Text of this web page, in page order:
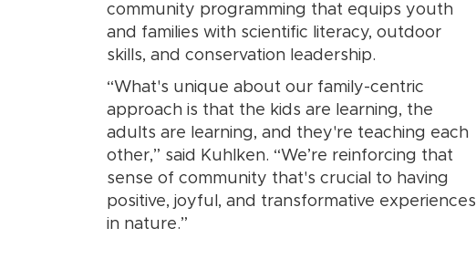
community programming that equips youth
and families with scientific literacy, outdoor
skills, and conservation leadership.
“What's unique about our family-centric
approach is that the kids are learning, the
adults are learning, and they're teaching each
other,” said Kuhlken. “We’re reinforcing that
sense of community that's crucial to having
positive, joyful, and transformative experiences
in nature.”